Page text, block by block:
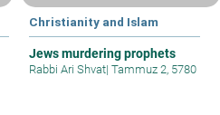
Christianity and Islam
Jews murdering prophets
Rabbi Ari Shvat| Tammuz 2, 5780